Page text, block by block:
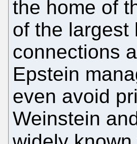
the home of
of the largest
connections
Epstein
even avoid
Weinstein